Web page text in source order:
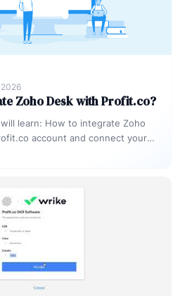
Zoho Desk with Profit.co?
learn: How to integrate Zoho
account and connect your